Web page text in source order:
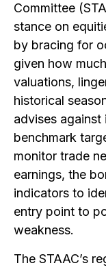
Committee
stance on
by bracing for
given how
valuations,
historical
advises
benchmark
monitor trade
earnings, the
indicators to
entry point to
weakness.
The STAAC’s